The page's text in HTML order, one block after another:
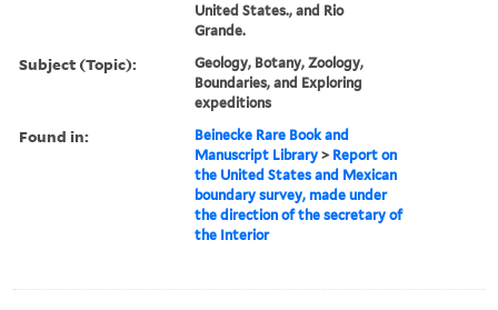
United States., and Rio
Grande.
Subject (Topic):
Geology, Botany, Zoology,
Boundaries, and Exploring
expeditions
Found in:
Beinecke Rare Book and
Manuscript Library > Report on
the United States and Mexican
boundary survey, made under
the direction of the secretary of
the Interior